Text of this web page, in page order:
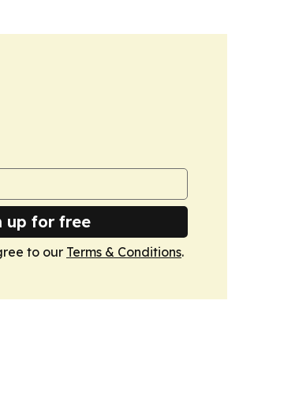
up for free
to our Terms & Conditions.